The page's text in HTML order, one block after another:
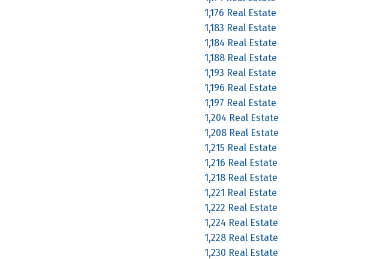
1,176 Real Estate
1,183 Real Estate
1,184 Real Estate
1,188 Real Estate
1,193 Real Estate
1,196 Real Estate
1,197 Real Estate
1,204 Real Estate
1,208 Real Estate
1,215 Real Estate
1,216 Real Estate
1,218 Real Estate
1,221 Real Estate
1,222 Real Estate
1,224 Real Estate
1,228 Real Estate
1,230 Real Estate